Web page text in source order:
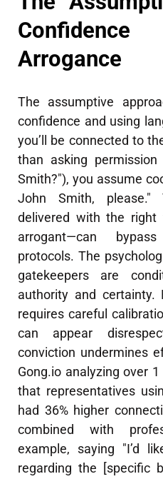
Arrogance
The assumptive
confidence and using
you’ll be connected to
than asking
Smith?"), you assume
John Smith, please."
delivered with the
arrogant—can
protocols. The
gatekeepers are
authority and certainty.
requires careful
can appear
conviction undermines
Gong.io analyzing over
that representatives
had 36% higher
combined with
example, saying "I’d
regarding the [specific